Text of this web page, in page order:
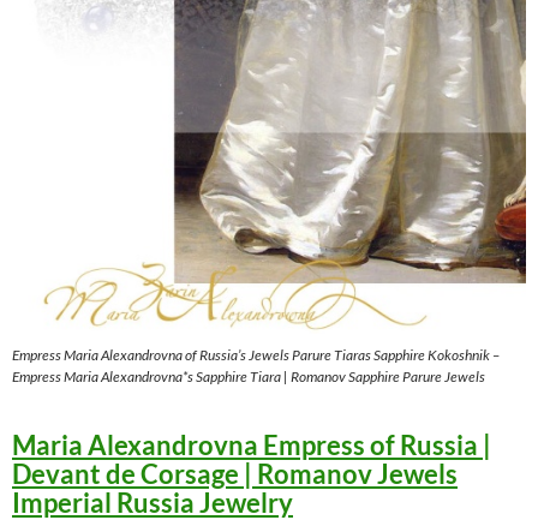
Empress Maria Alexandrovna of Russia’s Jewels Parure Tiaras Sapphire Kokoshnik –
Empress Maria Alexandrovna*s Sapphire Tiara | Romanov Sapphire Parure Jewels
Maria Alexandrovna Empress of Russia |
Devant de Corsage | Romanov Jewels
Imperial Russia Jewelry